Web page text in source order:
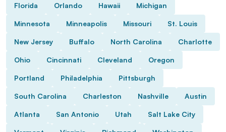
Florida Orlando Hawaii Michigan
Minnesota Minneapolis Missouri St. Louis
New Jersey Buffalo North Carolina Charlotte
Ohio Cincinnati Cleveland Oregon
Portland Philadelphia Pittsburgh
South Carolina Charleston Nashville Austin
Atlanta San Antonio Utah Salt Lake City